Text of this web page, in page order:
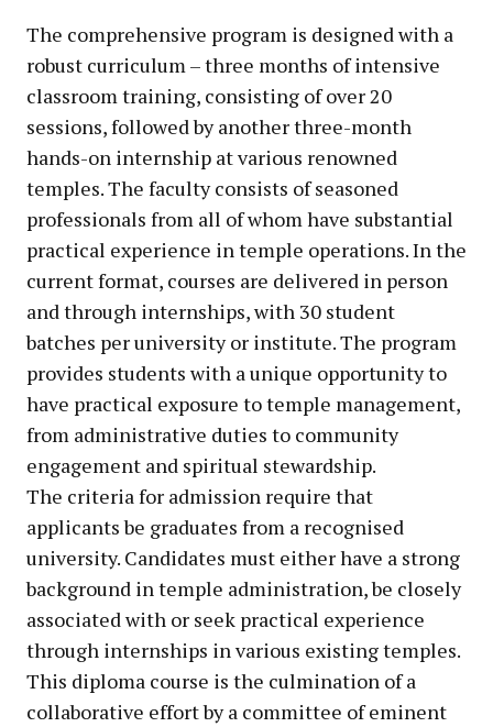
The comprehensive program is designed with a
robust curriculum – three months of intensive
classroom training, consisting of over 20
sessions, followed by another three-month
hands-on internship at various renowned
temples. The faculty consists of seasoned
professionals from all of whom have substantial
practical experience in temple operations. In the
current format, courses are delivered in person
and through internships, with 30 student
batches per university or institute. The program
provides students with a unique opportunity to
have practical exposure to temple management,
from administrative duties to community
engagement and spiritual stewardship.
The criteria for admission require that
applicants be graduates from a recognised
university. Candidates must either have a strong
background in temple administration, be closely
associated with or seek practical experience
through internships in various existing temples.
This diploma course is the culmination of a
collaborative effort by a committee of eminent